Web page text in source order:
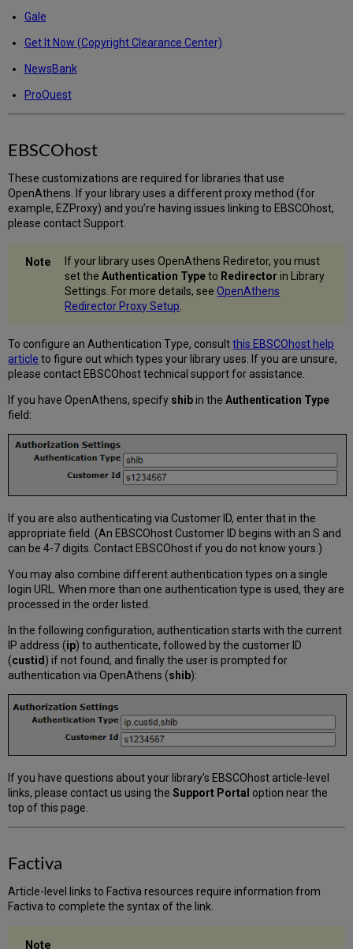
Factiva
Get
Now
(Copyright
Center)
ProQuest
Gale
Get It Now (Copyright Clearance Center)
NewsBank
ProQuest
EBSCOhost
These customizations are required for libraries that use
OpenAthens. If your library uses a different proxy method (for
example, EZProxy) and you’re having issues linking to EBSCOhost,
please contact Support.
If your library uses OpenAthens Rediretor, you must
set theAuthentication Typeto Redirectorin Library
Settings. For more details, seeOpenAthens
Redirector Proxy Setup
To configure an Authentication Type, consultthis EBSCOhost help
article to figure out which types your library uses. If you are unsure,
please contact EBSCOhost technical support for assistance.
If you have OpenAthens, specify shibin theAuthentication Type
field:
If you are also authenticating via Customer ID, enter that in the
appropriate field. (An EBSCOhost Customer ID begins with an S and
can be 4-7 digits. Contact EBSCOhost if you do not know yours.)
You may also combine different authentication types on a single
login URL. When more than one authentication type is used, they are
processed in the order listed.
In the following configuration, authentication starts with the current
IP address (ip) to authenticate, followed by the customer ID
(custid ) if not found, and finally the user is prompted for
authentication via OpenAthens (shib):
If you have questions about your library's EBSCOhost article-level
links, please contact us using theSupport Portal option near the
top of this page.
Factiva
Article-level links to Factiva resources require information from
Factiva to complete the syntax of the link.